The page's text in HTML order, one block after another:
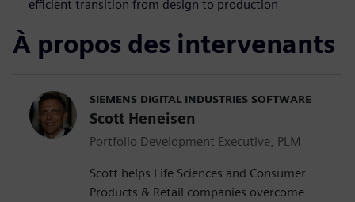
efficient transition from design to production
À propos des intervenants
SIEMENS DIGITAL INDUSTRIES SOFTWARE
Scott Heneisen
Portfolio Development Executive, PLM
Scott helps Life Sciences and Consumer
Products & Retail companies overcome